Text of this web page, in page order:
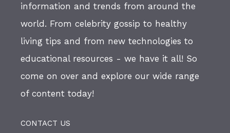
information and trends from around the
world. From celebrity gossip to healthy
living tips and from new technologies to
educational resources - we have it all! So
come on over and explore our wide range
of content today!
CONTACT US